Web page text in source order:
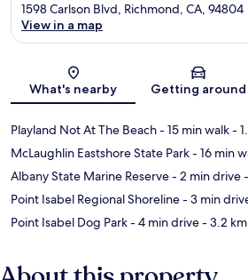
Map
1598 Carlson Blvd, Richmond, CA, 94804
View in a map
What's nearby Getting around
Playland Not At The Beach- 15 min walk-
McLaughlin Eastshore State Park- 16 min
Albany State Marine Reserve- 2 min drive
Point Isabel Regional Shoreline- 3 min
Point Isabel Dog Park- 4 min drive- 3.2 km